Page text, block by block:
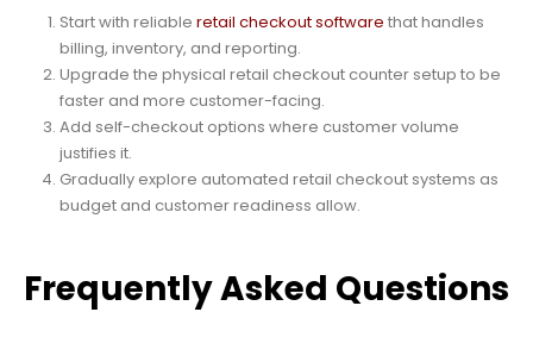
Start with reliable retail checkout software that handles
billing, inventory, and reporting.
Upgrade the physical retail checkout counter setup to be
faster and more customer-facing.
Add self-checkout options where customer volume
justifies it.
Gradually explore automated retail checkout systems as
budget and customer readiness allow.
Frequently Asked Questions